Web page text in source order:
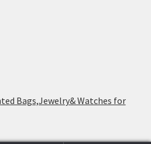
Bags,Jewelry& Watches for